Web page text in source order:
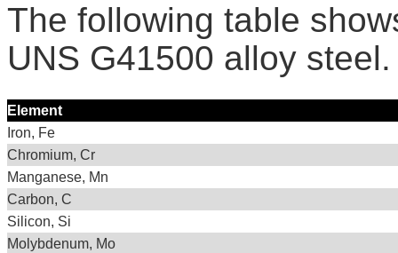
The following table
UNS G41500 alloy steel.
Element
Iron, Fe
Chromium, Cr
Manganese, Mn
Carbon, C
Silicon, Si
Molybdenum, Mo